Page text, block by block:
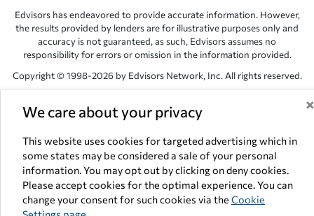
We care about your privacy ×
This website uses cookies for targeted advertising which in
some states may be considered a sale of your personal
information. You may opt out by clicking on deny cookies.
Please accept cookies for the optimal experience. You can
change your consent for such cookies via the Cookie
Edvisors has endeavored to provide accurate information. However,
the results provided by lenders are for illustrative purposes only and
accuracy is not guaranteed, as such, Edvisors assumes no
responsibility for errors or omission in the information provided.
Copyright © 1998-2026 by Edvisors Network, Inc. All rights reserved.
Network, Inc. websites are the property of their respective owners.
NV 89145